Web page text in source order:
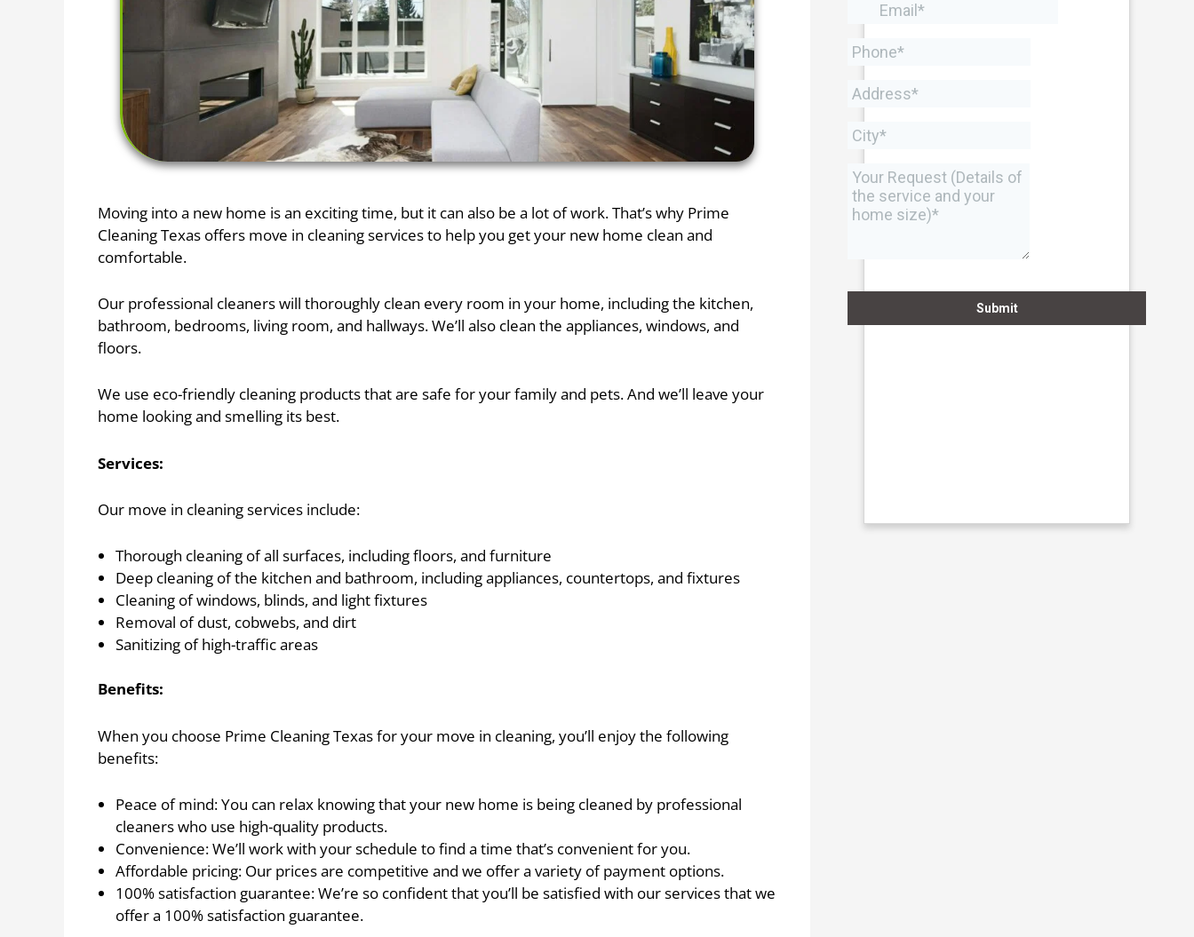
Moving into a new home is an exciting time, but it can also be a lot of work. That’s why Prime
Cleaning Texas offers move in cleaning services to help you get your new home clean and
comfortable.
Our professional cleaners will thoroughly clean every room in your home, including the kitchen,
bathroom, bedrooms, living room, and hallways. We’ll also clean the appliances, windows, and
floors.
We use eco-friendly cleaning products that are safe for your family and pets. And we’ll leave your
home looking and smelling its best.
Services:
Our move in cleaning services include:
Thorough cleaning of all surfaces, including floors, and furniture
Deep cleaning of the kitchen and bathroom, including appliances, countertops, and fixtures
Cleaning of windows, blinds, and light fixtures
Removal of dust, cobwebs, and dirt
Sanitizing of high-traffic areas
Benefits:
When you choose Prime Cleaning Texas for your move in cleaning, you’ll enjoy the following
benefits:
Peace of mind: You can relax knowing that your new home is being cleaned by professional
cleaners who use high-quality products.
Convenience: We’ll work with your schedule to find a time that’s convenient for you.
Affordable pricing: Our prices are competitive and we offer a variety of payment options.
100% satisfaction guarantee: We’re so confident that you’ll be satisfied with our services that we
offer a 100% satisfaction guarantee.